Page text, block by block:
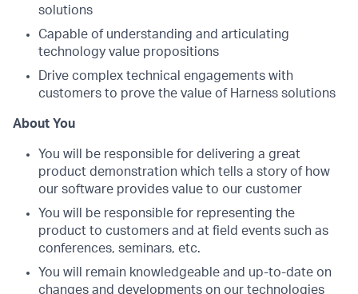
solutions
Capable of understanding and articulating
technology value propositions
Drive complex technical engagements with
customers to prove the value of Harness solutions
About You
You will be responsible for delivering a great
product demonstration which tells a story of how
our software provides value to our customer
You will be responsible for representing the
product to customers and at field events such as
conferences, seminars, etc.
You will remain knowledgeable and up-to-date on
changes and developments on our technologies